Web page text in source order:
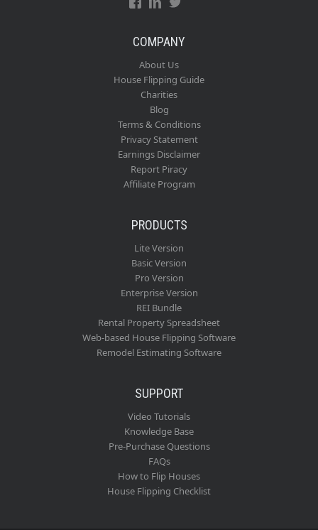
COMPANY
About Us
House Flipping Guide
Charities
Blog
Terms & Conditions
Privacy Statement
Earnings Disclaimer
Report Piracy
Affiliate Program
PRODUCTS
Lite Version
Basic Version
Pro Version
Enterprise Version
REI Bundle
Rental Property Spreadsheet
Web-based House Flipping Software
Remodel Estimating Software
SUPPORT
Video Tutorials
Knowledge Base
Pre-Purchase Questions
FAQs
How to Flip Houses
House Flipping Checklist